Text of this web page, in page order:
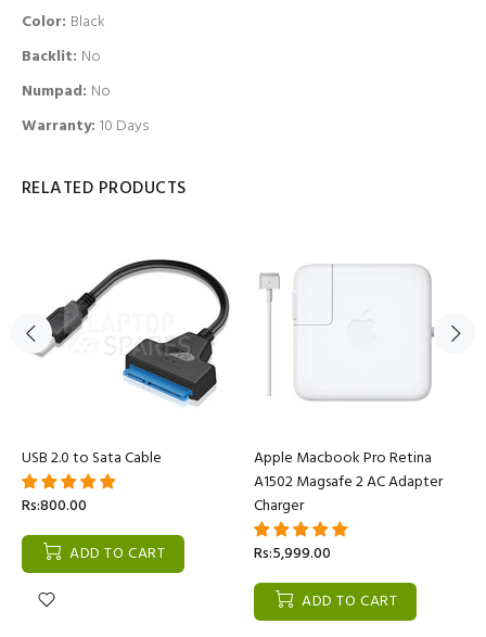
Color: Black
Backlit: No
Numpad: No
Warranty: 10 Days
RELATED PRODUCTS
USB 2.0 to Sata Cable
Rs:800.00
ADD TO CART
Apple Macbook Pro Retina
A1502 Magsafe 2 AC Adapter
Charger
Rs:5,999.00
ADD TO CART